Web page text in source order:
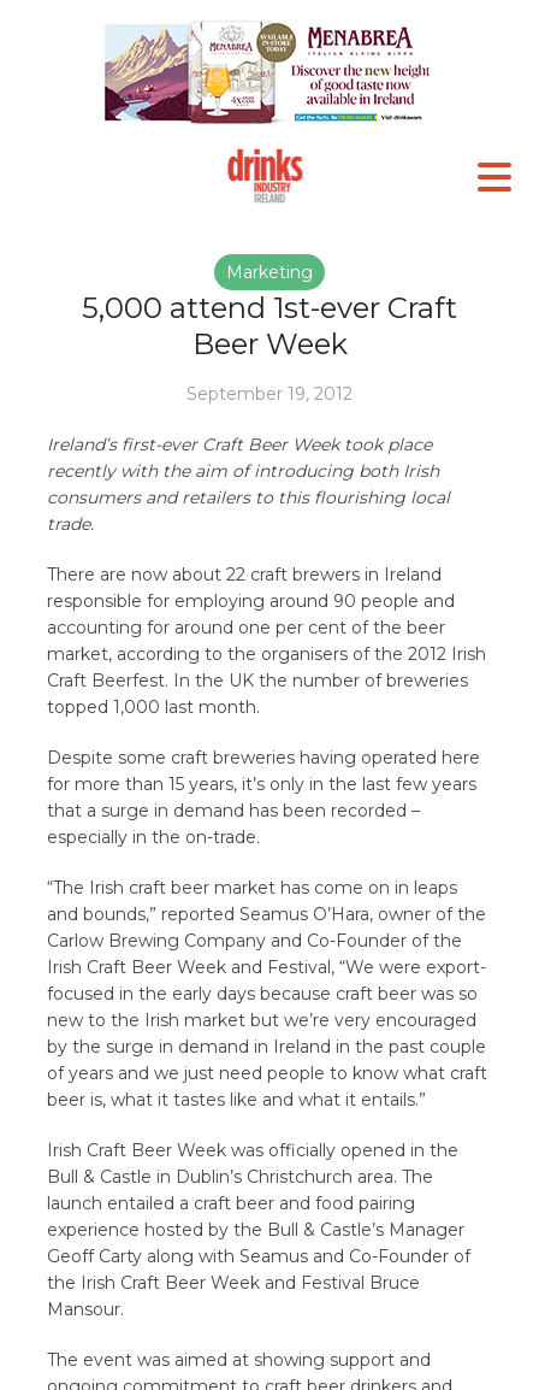
Marketing
5,000 attend 1st-ever Craft
Beer Week
September 19, 2012
Ireland’s first-ever Craft Beer Week took place
recently with the aim of introducing both Irish
consumers and retailers to this flourishing local
trade.
There are now about 22 craft brewers in Ireland
responsible for employing around 90 people and
accounting for around one per cent of the beer
market, according to the organisers of the 2012 Irish
Craft Beerfest. In the UK the number of breweries
topped 1,000 last month.
Despite some craft breweries having operated here
for more than 15 years, it’s only in the last few years
that a surge in demand has been recorded –
especially in the on-trade.
“The Irish craft beer market has come on in leaps
and bounds,” reported Seamus O’Hara, owner of the
Carlow Brewing Company and Co-Founder of the
Irish Craft Beer Week and Festival, “We were export-
focused in the early days because craft beer was so
new to the Irish market but we’re very encouraged
by the surge in demand in Ireland in the past couple
of years and we just need people to know what craft
beer is, what it tastes like and what it entails.”
Irish Craft Beer Week was officially opened in the
Bull & Castle in Dublin’s Christchurch area. The
launch entailed a craft beer and food pairing
experience hosted by the Bull & Castle’s Manager
Geoff Carty along with Seamus and Co-Founder of
the Irish Craft Beer Week and Festival Bruce
Mansour.
The event was aimed at showing support and